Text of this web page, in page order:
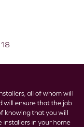
18
all of whom will
will ensure that the job
knowing that you will
installers in your home